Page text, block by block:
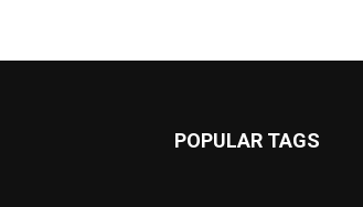
POPULAR TAGS